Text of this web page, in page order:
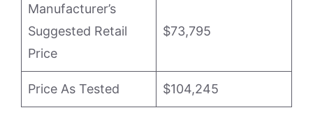
Manufacturer’s
Suggested Retail
Price
$73,795
Price As Tested $104,245